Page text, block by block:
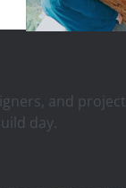
and
day.